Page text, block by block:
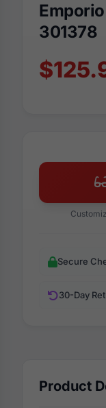
301378
Secure
30-Day
Product